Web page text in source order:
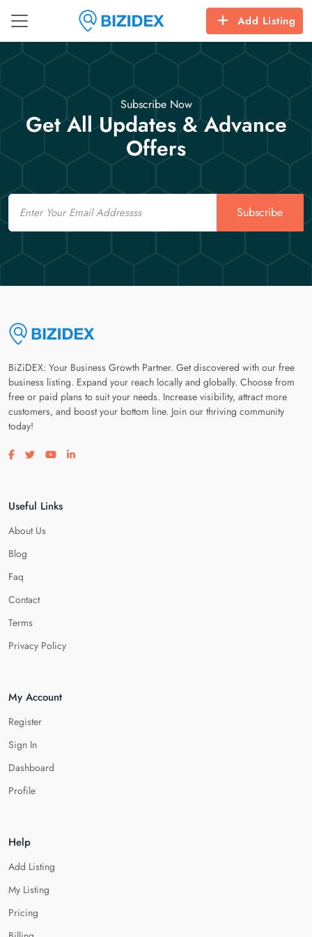
Add Listing
Subscribe Now
Get All Updates & Advance
Offers
Email
Subscribe
BiZiDEX: Your Business Growth Partner. Get discovered with our free
business listing. Expand your reach locally and globally. Choose from
free or paid plans to suit your needs. Increase visibility, attract more
customers, and boost your bottom line. Join our thriving community
today!
Visit our facebook page
Visit our twitter page
Visit our youtube page
Visit our linkedin page
Useful Links
About Us
Blog
Faq
Contact
Terms
Privacy Policy
My Account
Register
Sign In
Dashboard
Profile
Help
Add Listing
My Listing
Pricing